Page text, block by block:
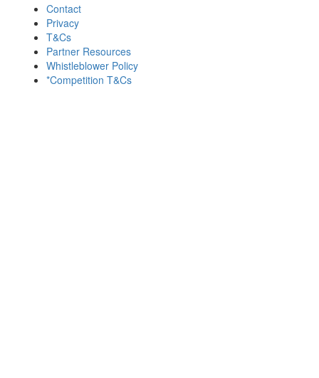
Contact
Privacy
T&Cs
Partner Resources
Whistleblower Policy
*Competition T&Cs